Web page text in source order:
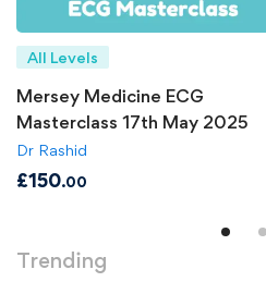
All Levels
Mersey Medicine ECG
Masterclass 17th May 2025
Dr Rashid
£150.00
Trending